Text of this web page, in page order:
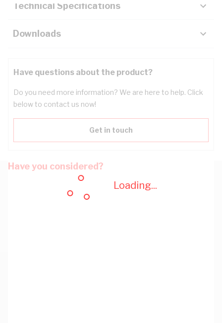
Loading...
Technical Specifications
Downloads
Have questions about the product?
Do you need more information? We are here to help. Click
below to contact us now!
Get in touch
Have you considered?